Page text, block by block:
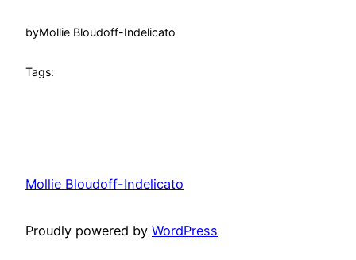
byMollie Bloudoff-Indelicato
Tags:
Mollie Bloudoff-Indelicato
Proudly powered by WordPress